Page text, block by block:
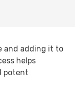
and adding it to
helps
potent